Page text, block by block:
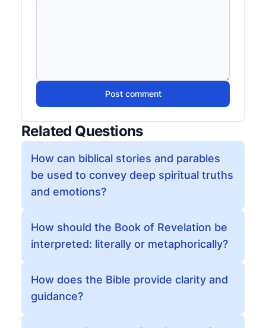
Post comment
Related Questions
How can biblical stories and parables
be used to convey deep spiritual truths
and emotions?
How should the Book of Revelation be
interpreted: literally or metaphorically?
How does the Bible provide clarity and
guidance?